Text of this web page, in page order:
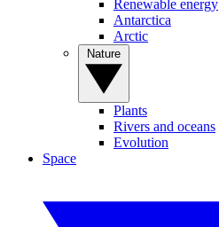
Renewable energy
Antarctica
Arctic
Plants
Rivers and oceans
Evolution
Space